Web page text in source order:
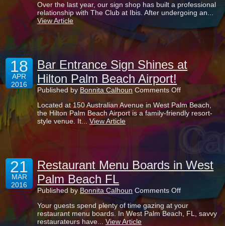
Letters
for
Reception
The
Club
Ibis
Eatery
Over the last year, our sign shop has built a professional
relationship with The Club at Ibis. After undergoing an...
View Article
18
APR
2016
Bar Entrance Sign Shines at
Hilton Palm Beach Airport!
Published by Bonnita Calhoun Comments Offon
Entrance
Sign
Shines
at
Beach
Airport!
Located at 150 Australian Avenue in West Palm Beach,
the Hilton Palm Beach Airport is a family-friendly resort-
style venue. It...View Article
21
MAR
2016
Restaurant Menu Boards in West
Palm Beach FL
Published byBonnita Calhoun Comments Offon
Restaurant
Menu
Boards
Your guests spend plenty of time gazing at your
restaurant menu boards. In West Palm Beach, FL, savvy
restaurateurs have...View Article